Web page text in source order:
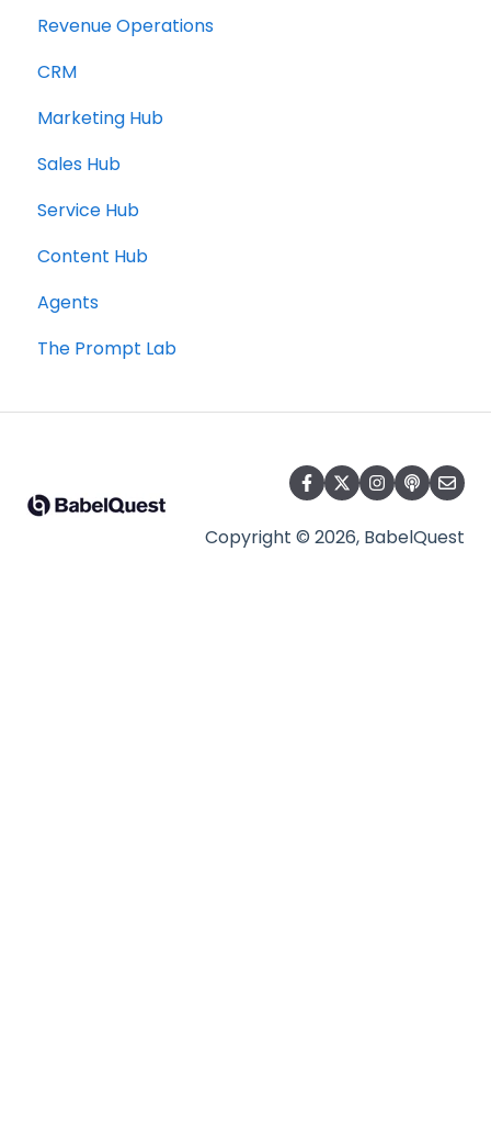
Revenue Operations
CRM
Marketing Hub
Sales Hub
Service Hub
Content Hub
Agents
The Prompt Lab
Copyright © 2026, BabelQuest